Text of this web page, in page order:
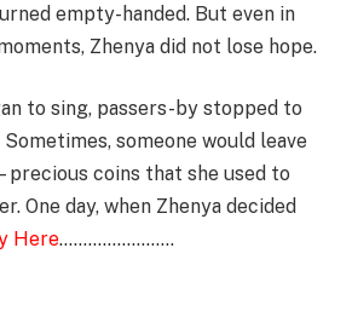
empty-handed. But even in
Zhenya did not lose hope.
to sing, passers-by stopped to
someone would leave
coins that she used to
One day, when Zhenya decided
Here……………………